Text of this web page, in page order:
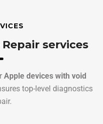
services
Apple devices with void
top-level diagnostics